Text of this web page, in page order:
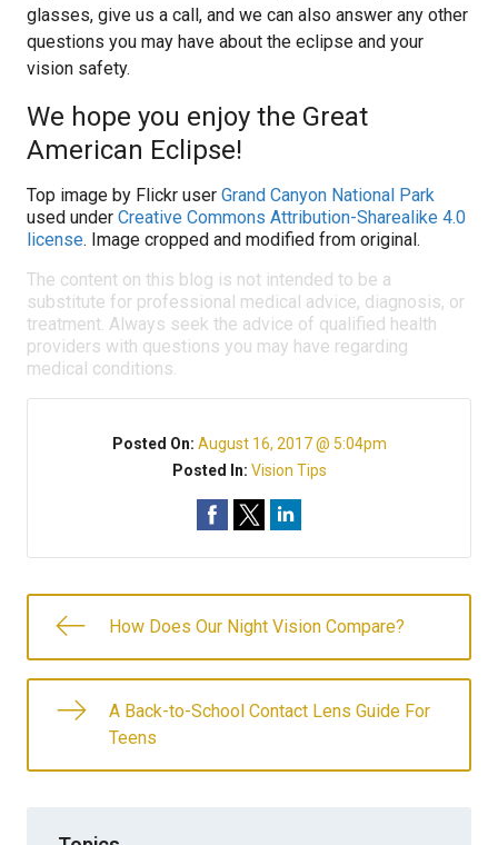
glasses, give us a call, and we can also answer any other
questions you may have about the eclipse and your
vision safety.
We hope you enjoy the Great
American Eclipse!
Top image by Flickr user Grand Canyon National Park
used under Creative Commons Attribution-Sharealike 4.0
license. Image cropped and modified from original.
The content on this blog is not intended to be a
substitute for professional medical advice, diagnosis, or
treatment. Always seek the advice of qualified health
providers with questions you may have regarding
medical conditions.
Posted On: August 16, 2017 @ 5:04pm
Posted In: Vision Tips
How Does Our Night Vision Compare?
A Back-to-School Contact Lens Guide For
Teens